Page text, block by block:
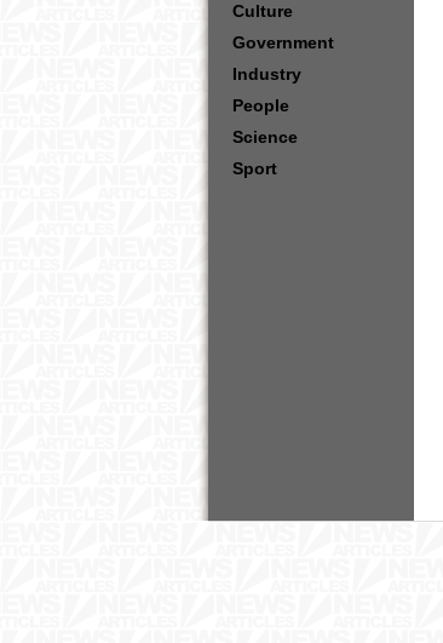
Culture
Government
Industry
People
Science
Sport